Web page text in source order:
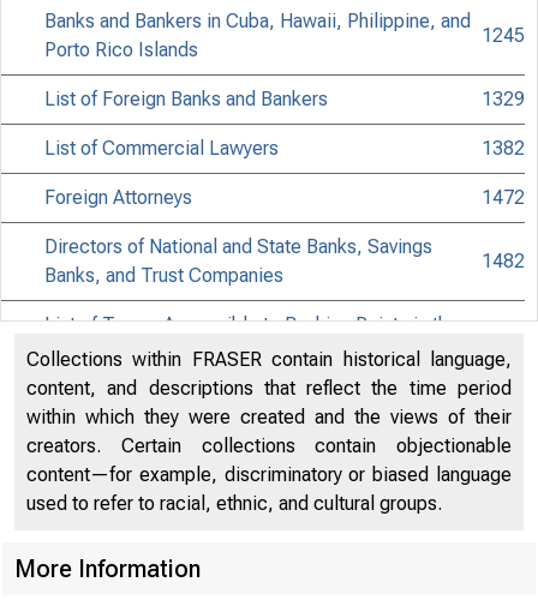
Banks and Bankers in Cuba, Hawaii, Philippine, and
Porto Rico Islands
1245
List of Foreign Banks and Bankers 1329
List of Commercial Lawyers 1382
Foreign Attorneys 1472
Directors of National and State Banks, Savings
Banks, and Trust Companies
1482
List of Towns Accessible to Banking Points in the
United States and Canada
Banking and Commercial Laws 1767
List of Cashiers and Assistant Cashiers 1888
Collections within FRASER contain historical language,
content, and descriptions that reflect the time period
within which they were created and the views of their
creators. Certain collections contain objectionable
content—for example, discriminatory or biased language
used to refer to racial, ethnic, and cultural groups.
More Information